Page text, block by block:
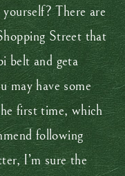
There are
Street that
belt and geta
may have some
first time, which
following
I’m sure the